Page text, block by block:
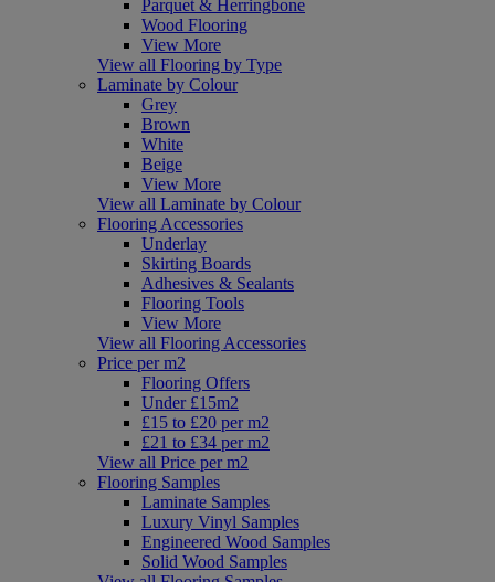
Parquet & Herringbone
Wood Flooring
View More
View all Flooring by Type
Laminate by Colour
Grey
Brown
White
Beige
View More
View all Laminate by Colour
Flooring Accessories
Underlay
Skirting Boards
Adhesives & Sealants
Flooring Tools
View More
View all Flooring Accessories
Price per m2
Flooring Offers
Under £15m2
£15 to £20 per m2
£21 to £34 per m2
View all Price per m2
Flooring Samples
Laminate Samples
Luxury Vinyl Samples
Engineered Wood Samples
Solid Wood Samples